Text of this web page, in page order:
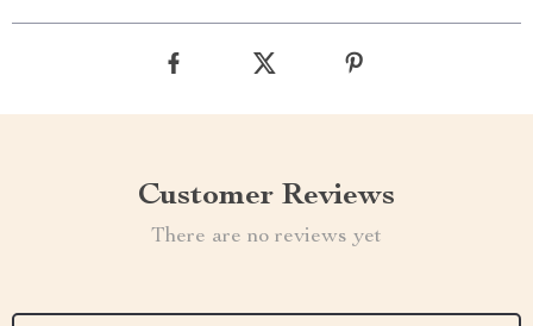
Customer Reviews
There are no reviews yet